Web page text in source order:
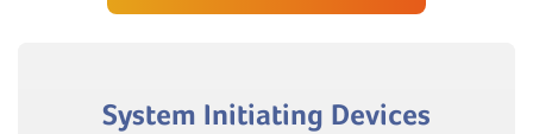
System Initiating Devices